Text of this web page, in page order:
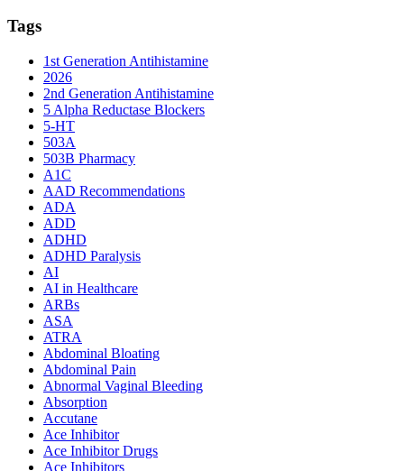
Tags
1st Generation Antihistamine
2026
2nd Generation Antihistamine
5 Alpha Reductase Blockers
5-HT
503A
503B Pharmacy
A1C
AAD Recommendations
ADA
ADD
ADHD
ADHD Paralysis
AI
AI in Healthcare
ARBs
ASA
ATRA
Abdominal Bloating
Abdominal Pain
Abnormal Vaginal Bleeding
Absorption
Accutane
Ace Inhibitor
Ace Inhibitor Drugs
Ace Inhibitors